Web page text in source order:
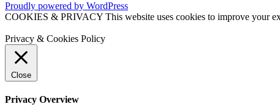
Proudly powered by WordPress
COOKIES & PRIVACY This website uses cookies to improve your
Privacy & Cookies Policy
Close
Privacy Overview